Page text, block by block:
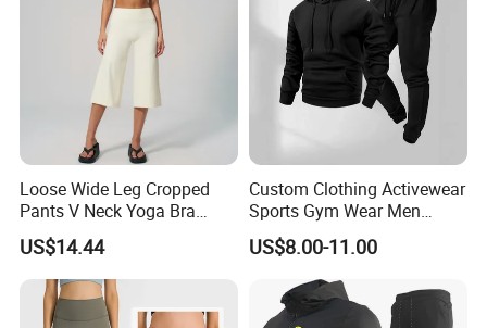
Loose Wide Leg Cropped
Pants V Neck Yoga Bra
Women's Clothing Fashion
Wear Woman Casual Sports
Clothes
US$14.44
Custom Clothing Activewear
Sports Gym Wear Men
Jogging Tracksuit
Manufacturer OEM Mens
Polyester Tracksuits
US$8.00-11.00